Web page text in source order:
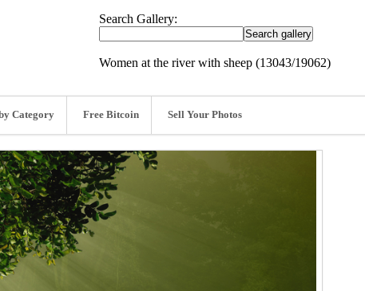
Search Gallery:
Women at the river with sheep (13043/19062)
Category Free Bitcoin Sell Your Photos